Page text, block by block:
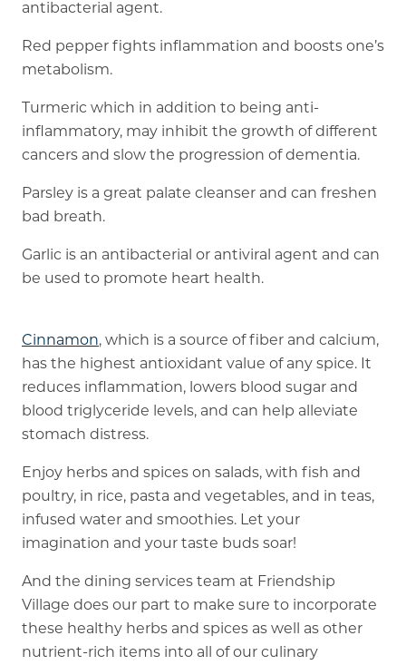
antibacterial agent.
Red pepper fights inflammation and boosts one’s
metabolism.
Turmeric which in addition to being anti-
inflammatory, may inhibit the growth of different
cancers and slow the progression of dementia.
Parsley is a great palate cleanser and can freshen
bad breath.
Garlic is an antibacterial or antiviral agent and can
be used to promote heart health.
Cinnamon, which is a source of fiber and calcium,
has the highest antioxidant value of any spice. It
reduces inflammation, lowers blood sugar and
blood triglyceride levels, and can help alleviate
stomach distress.
Enjoy herbs and spices on salads, with fish and
poultry, in rice, pasta and vegetables, and in teas,
infused water and smoothies. Let your
imagination and your taste buds soar!
And the dining services team at Friendship
Village does our part to make sure to incorporate
these healthy herbs and spices as well as other
nutrient-rich items into all of our culinary